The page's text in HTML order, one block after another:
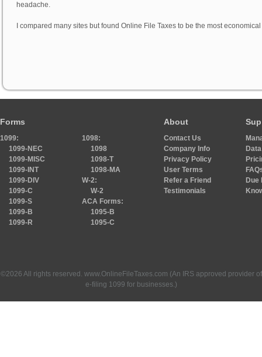
headache.
I compared many sites but found Online File Taxes to be the most
Forms
1099:
1099-NEC
1099-MISC
1099-INT
1099-DIV
1099-C
1099-S
1099-B
1099-R
1098:
1098
1098-T
1098-MA
W-2:
W-2
ACA Forms:
1095-B
1095-C
About
Contact Us
Company Info
Privacy Policy
User Terms
Refer a Friend
Testimonials
Due
©2026 All rights reserved. www.OnlineFileTaxes.com (An IRS approved provider of
e-filing 1099 for businesses.)